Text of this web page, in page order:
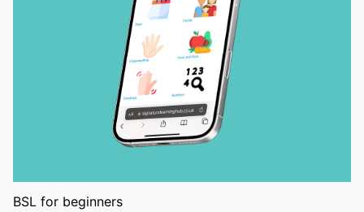
BSL for beginners